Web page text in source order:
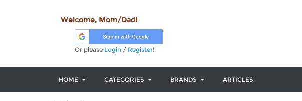
Welcome, Mom/Dad!
Or please Login / Register!
HOME CATEGORIES BRANDS ARTICLES